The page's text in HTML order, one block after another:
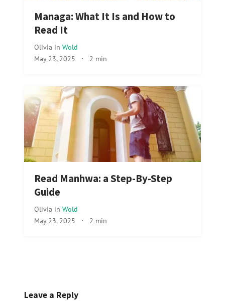
Managa: What It Is and How to
Read It
Olivia in Wold
May 23, 2025 · 2 min
Read Manhwa: a Step-By-Step
Guide
Olivia in Wold
May 23, 2025 · 2 min
Leave a Reply